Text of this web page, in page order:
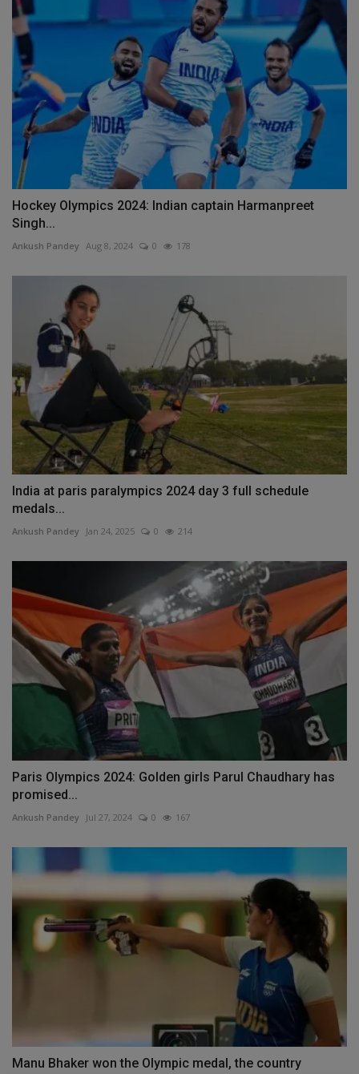
Hockey Olympics 2024: Indian captain Harmanpreet
Singh...
Ankush Pandey Aug 8, 2024 0 178
India at paris paralympics 2024 day 3 full schedule
medals...
Ankush Pandey Jan 24, 2025 0 214
Paris Olympics 2024: Golden girls Parul Chaudhary has
promised...
Ankush Pandey Jul 27, 2024 0 167
Manu Bhaker won the Olympic medal, the country